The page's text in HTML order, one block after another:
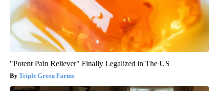
"Potent Pain Reliever" Finally Legalized in The US
Triple Green Farms